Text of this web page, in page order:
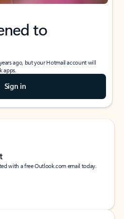
to
ago, but your Hotmail account will
apps.
Sign in
with a free Outlook.com email today.